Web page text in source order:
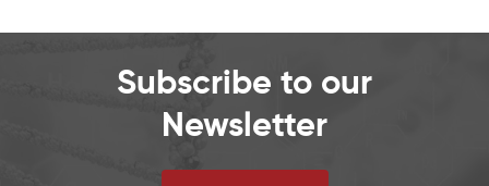
Subscribe to our
Newsletter